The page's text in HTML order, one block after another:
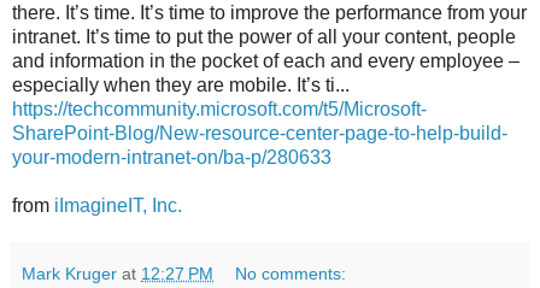
there. It’s time. It’s time to improve the performance from your
intranet. It’s time to put the power of all your content, people
and information in the pocket of each and every employee –
especially when they are mobile. It’s ti...
https://techcommunity.microsoft.com/t5/Microsoft-
SharePoint-Blog/New-resource-center-page-to-help-build-
your-modern-intranet-on/ba-p/280633
from iImagineIT, Inc.
Mark Kruger at 12:27 PM No comments: